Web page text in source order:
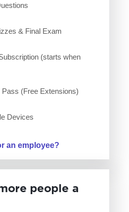
& Final Exam
(starts when
Pass (Free Extensions)
Devices
an employee?
people a